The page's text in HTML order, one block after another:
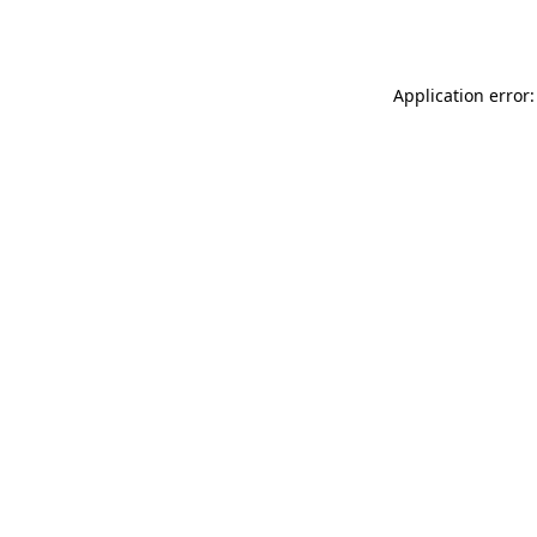
Application